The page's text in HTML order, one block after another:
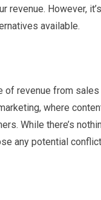
However,
available.
of revenue from
where
While there’s
any potential